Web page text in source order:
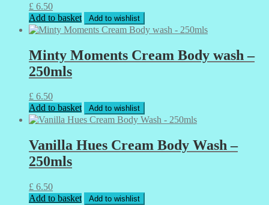
£ 6.50
Add to basket
Add to wishlist
Minty Moments Cream Body wash –
250mls
£ 6.50
Add to basket
Add to wishlist
Vanilla Hues Cream Body Wash –
250mls
£ 6.50
Add to basket
Add to wishlist